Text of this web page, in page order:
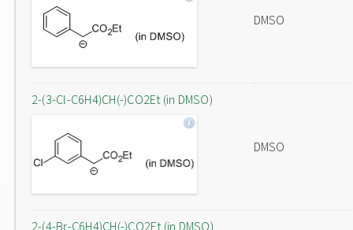
DMSO
2-(3-Cl-C6H4)CH(-)CO2Et (in DMSO)
DMSO
2-(4-Br-C6H4)CH(-)CO2Et (in DMSO)